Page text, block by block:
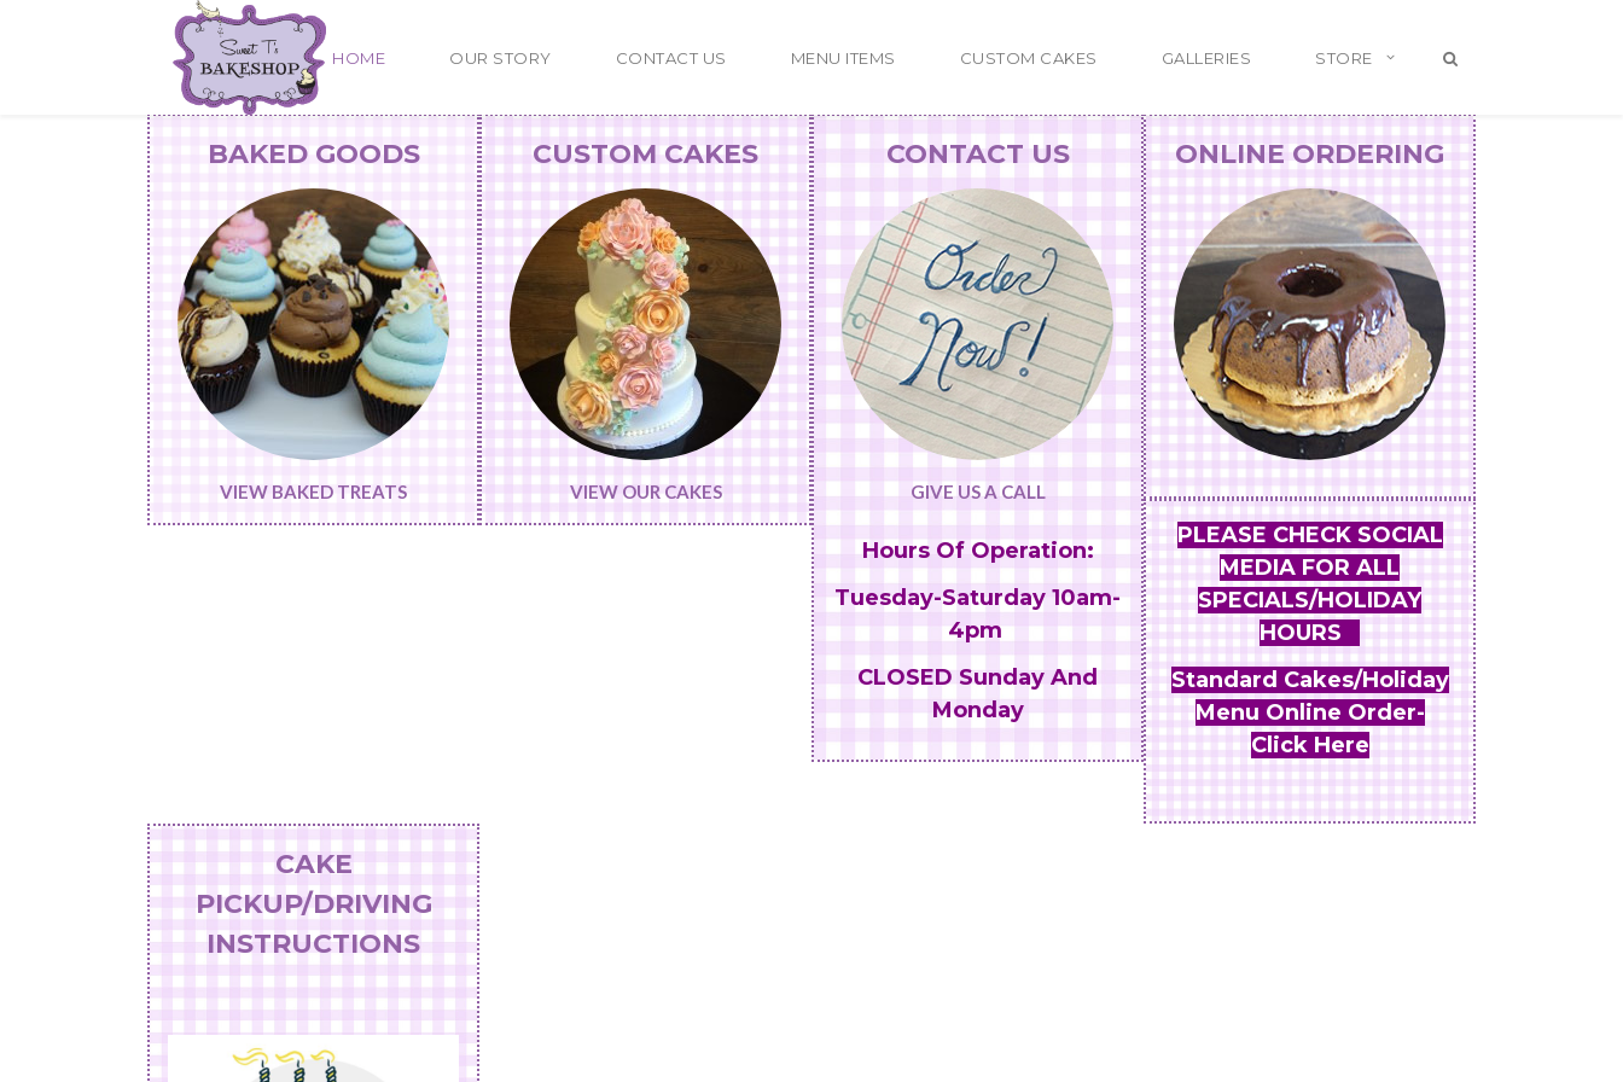
HOME OUR STORY CONTACT US MENU ITEMS CUSTOM CAKES GALLERIES STORE
BAKED GOODS
VIEW BAKED TREATS
CUSTOM CAKES
VIEW OUR CAKES
CONTACT US
GIVE US A CALL
Hours Of Operation:
Tuesday-Saturday 10am-
4pm
CLOSED Sunday And
Monday
ONLINE ORDERING
PLEASE CHECK SOCIAL
MEDIA FOR ALL
SPECIALS/HOLIDAY
HOURS
Standard Cakes/Holiday
Menu Online Order-
Click Here
CAKE
PICKUP/DRIVING
INSTRUCTIONS